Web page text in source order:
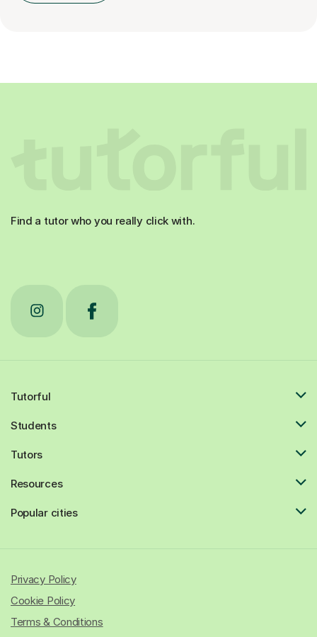
Find a tutor who you really click with.
Tutorful
Students
Tutors
Resources
Popular cities
Privacy Policy
Cookie Policy
Terms & Conditions